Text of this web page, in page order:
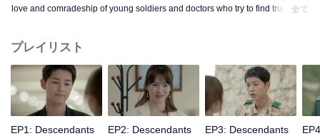
love and comradeship of young soldiers and doctors who try to find true life全て
プレイリスト
EP1: Descendants
EP2: Descendants
EP3: Descendants